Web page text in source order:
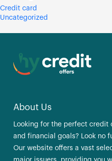
Credit card
Uncategorized
About Us
Looking for the perfect
and financial goals? Look no
Our website offers a vast